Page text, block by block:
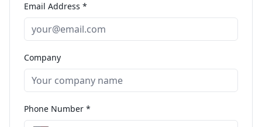
Email Address *
Company
Phone Number *